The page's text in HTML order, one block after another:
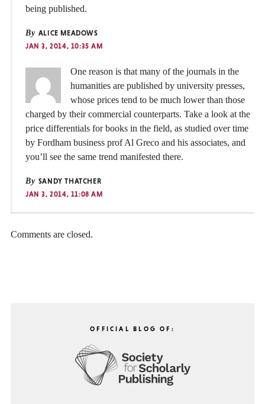
being published.
By ALICE MEADOWS
JAN 3, 2014, 10:35 AM
One reason is that many of the journals in the
humanities are published by university presses,
whose prices tend to be much lower than those
charged by their commercial counterparts. Take a look at the
price differentials for books in the field, as studied over time
by Fordham business prof Al Greco and his associates, and
you’ll see the same trend manifested there.
By SANDY THATCHER
JAN 3, 2014, 11:08 AM
Comments are closed.
OFFICIAL BLOG OF: